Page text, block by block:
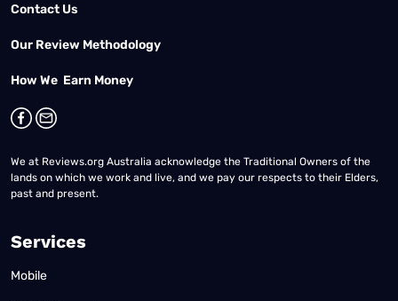
Contact Us
Our Review Methodology
How We Earn Money
We at Reviews.org Australia acknowledge the Traditional Owners of the
lands on which we work and live, and we pay our respects to their Elders,
past and present.
Services
Mobile